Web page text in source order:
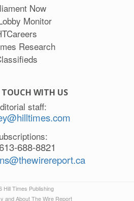
Now
Monitor
Research
TOUCH WITH US
staff:
688-8821
Hill Times Publishing
and About The Wire Report